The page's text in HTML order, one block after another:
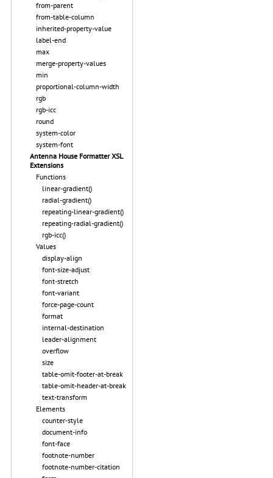
from-parent
from-table-column
inherited-property-value
label-end
max
merge-property-values
min
proportional-column-width
rgb
rgb-icc
round
system-color
system-font
Antenna House Formatter XSL
Extensions
Functions
linear-gradient()
radial-gradient()
repeating-linear-gradient()
repeating-radial-gradient()
rgb-icc()
Values
display-align
font-size-adjust
font-stretch
font-variant
force-page-count
format
internal-destination
leader-alignment
overflow
size
table-omit-footer-at-break
table-omit-header-at-break
text-transform
Elements
counter-style
document-info
font-face
footnote-number
footnote-number-citation